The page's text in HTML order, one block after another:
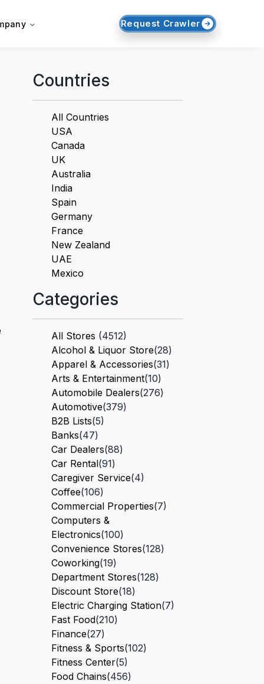
Request Crawler
Countries
All Countries
USA
Canada
UK
Australia
India
Spain
Germany
France
New Zealand
UAE
Mexico
Categories
All Stores (4512)
Alcohol & Liquor Store(28)
Apparel & Accessories(31)
Arts & Entertainment(10)
Automobile Dealers(276)
Automotive(379)
B2B Lists(5)
Banks(47)
Car Dealers(88)
Car Rental(91)
Caregiver Service(4)
Coffee(106)
Commercial Properties(7)
Computers &
Electronics(100)
Convenience Stores(128)
Coworking(19)
Department Stores(128)
Discount Store(18)
Electric Charging Station(7)
Fast Food(210)
Finance(27)
Fitness & Sports(102)
Fitness Center(5)
Food Chains(456)